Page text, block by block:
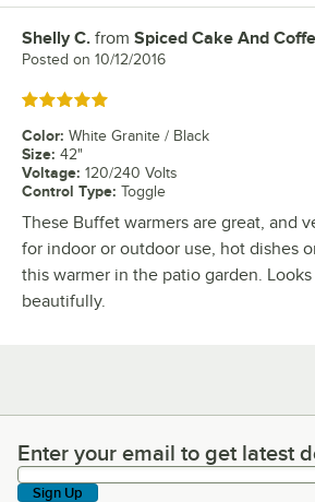
Review by
Shelly C. from Spiced Cake And
Posted on 10/12/2016
Rated 5 out of 5 stars
Color: White Granite / Black
Size: 42"
Voltage: 120/240 Volts
Control Type: Toggle
These Buffet warmers are great, and
for indoor or outdoor use, hot dishes
this warmer in the patio garden.
beautifully.
Enter your email to get latest
Enter your email to get latest
Sign Up